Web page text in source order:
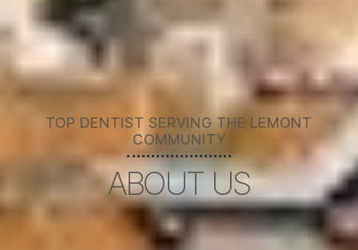
TOP DENTIST SERVING THE LEMONT
COMMUNITY
ABOUT US